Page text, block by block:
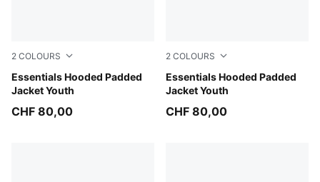
2 COLOURS
Essentials Hooded Padded
Jacket Youth
Misty Pink
CHF 80,00
2 COLOURS
Essentials Hooded Padded
Jacket Youth
New Navy
CHF 80,00